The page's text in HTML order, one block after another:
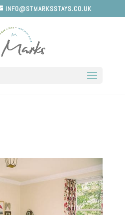
INFO@STMARKSSTAYS.CO.UK